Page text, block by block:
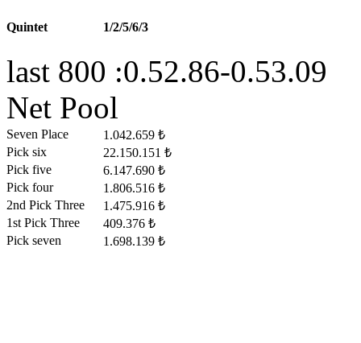
Quintet 1/2/5/6/3
last 800 :0.52.86-0.53.09
Net Pool
Seven Place
1.042.659 ₺
Pick six
22.150.151 ₺
Pick five
6.147.690 ₺
Pick four
1.806.516 ₺
2nd Pick Three
1.475.916 ₺
1st Pick Three
409.376 ₺
Pick seven
1.698.139 ₺